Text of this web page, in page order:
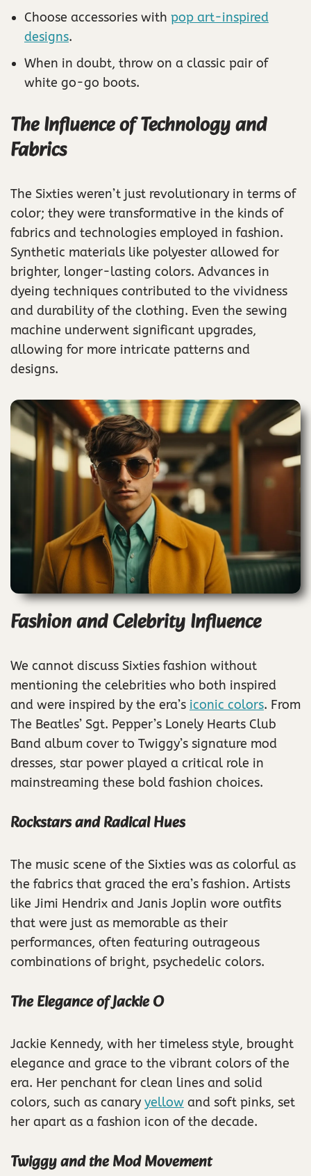
Choose accessories with pop art-inspired
designs.
When in doubt, throw on a classic pair of
white go-go boots.
The Influence of Technology and
Fabrics
The Sixties weren’t just revolutionary in terms of
color; they were transformative in the kinds of
fabrics and technologies employed in fashion.
Synthetic materials like polyester allowed for
brighter, longer-lasting colors. Advances in
dyeing techniques contributed to the vividness
and durability of the clothing. Even the sewing
machine underwent significant upgrades,
allowing for more intricate patterns and
designs.
Fashion and Celebrity Influence
We cannot discuss Sixties fashion without
mentioning the celebrities who both inspired
and were inspired by the era’s iconic colors. From
The Beatles’ Sgt. Pepper’s Lonely Hearts Club
Band album cover to Twiggy’s signature mod
dresses, star power played a critical role in
mainstreaming these bold fashion choices.
Rockstars and Radical Hues
The music scene of the Sixties was as colorful as
the fabrics that graced the era’s fashion. Artists
like Jimi Hendrix and Janis Joplin wore outfits
that were just as memorable as their
performances, often featuring outrageous
combinations of bright, psychedelic colors.
The Elegance of Jackie O
Jackie Kennedy, with her timeless style, brought
elegance and grace to the vibrant colors of the
era. Her penchant for clean lines and solid
colors, such as canary yellow and soft pinks, set
her apart as a fashion icon of the decade.
Twiggy and the Mod Movement